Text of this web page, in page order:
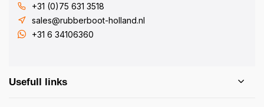
+31 (0)75 631 3518
sales@rubberboot-holland.nl
+31 6 34106360
Usefull links